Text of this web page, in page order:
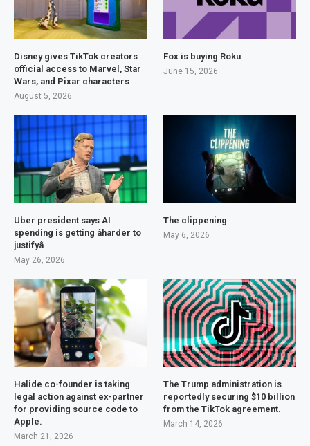
Disney gives TikTok creators
official access to Marvel, Star
Wars, and Pixar characters
August 5, 2026
Fox is buying Roku
June 15, 2026
Uber president says AI
spending is getting âharder to
justifyâ
May 26, 2026
The clippening
May 6, 2026
Halide co-founder is taking
legal action against ex-partner
for providing source code to
Apple.
March 21, 2026
The Trump administration is
reportedly securing $10 billion
from the TikTok agreement.
March 14, 2026